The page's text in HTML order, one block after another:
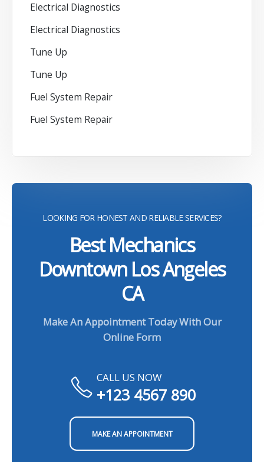
Electrical Diagnostics
Electrical Diagnostics
Tune Up
Tune Up
Fuel System Repair
Fuel System Repair
LOOKING FOR HONEST AND RELIABLE SERVICES?
Best Mechanics
Downtown Los Angeles
CA
Make An Appointment Today With Our
Online Form
CALL US NOW
+123 4567 890
MAKE AN APPOINTMENT